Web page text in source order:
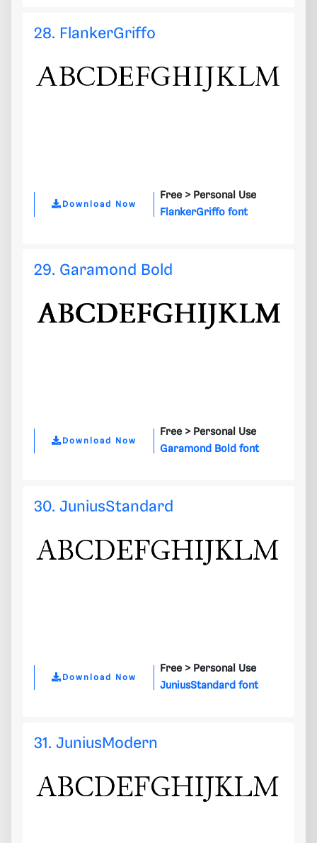
28. FlankerGriffo
Download Now
Free > Personal Use
FlankerGriffo font
29. Garamond Bold
Download Now
Free > Personal Use
Garamond Bold font
30. JuniusStandard
Download Now
Free > Personal Use
JuniusStandard font
31. JuniusModern